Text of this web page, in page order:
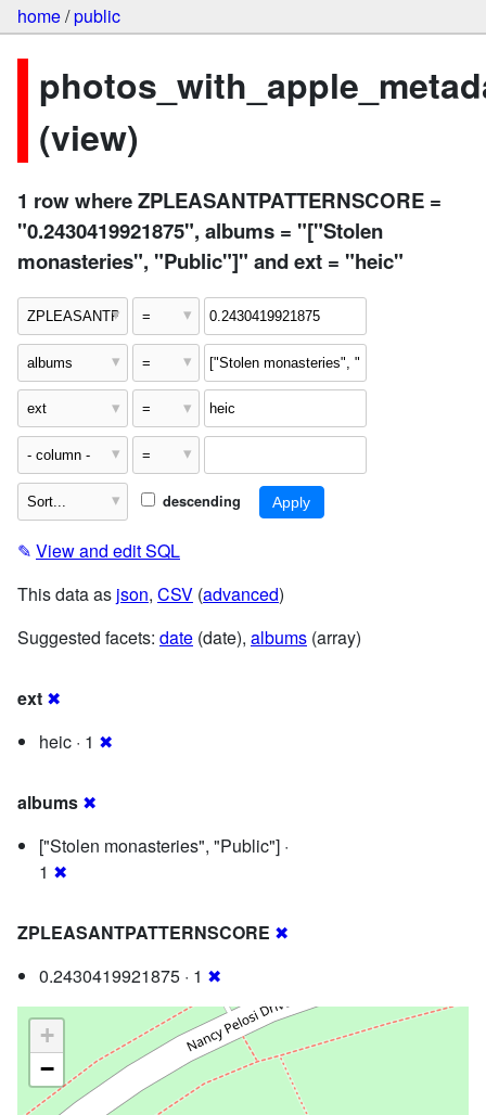
home/public
(view)
1 row where ZPLEASANTPATTERNSCORE =
"0.2430419921875", albums = "["Stolen
monasteries", "Public"]" and ext = "heic"
descending
✎ View and edit SQL
This data as json, CSV (advanced)
Suggested facets: date (date), albums (array)
ext ✖
heic · 1 ✖
albums ✖
["Stolen monasteries", "Public"] ·
1 ✖
ZPLEASANTPATTERNSCORE ✖
0.2430419921875 · 1 ✖
+
−